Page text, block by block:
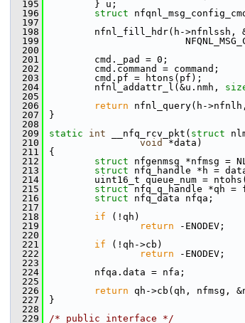
  195
} u;
  196
struct
  197
  198
nfnl_fill_hdr(h->nfnlssh,
  199
NFQNL_MSG_CONFIG,
  200
  201
cmd._pad = 0;
  202
cmd.command = command;
  203
cmd.pf = htons(pf);
  204
nfnl_addattr_l(&u.nmh,
  205
  206
return nfnl_query(h-
  207
}
  208
  209
static int __nfq_rcv_pkt( struct
  210
void
*data)
  211
{
  212
struct nfgenmsg *nfmsg =
  213
struct nfq_handle *h =
  214
uint16_t queue_num =
  215
struct nfq_q_handle *qh =
  216
struct nfq_data nfqa;
  217
  218
if (!qh)
  219
return -ENODEV;
  220
  221
if (!qh->cb)
  222
return -ENODEV;
  223
  224
nfqa.data = nfa;
  225
  226
return qh->cb(qh, nfmsg,
  227
}
  228
  229
/* public interface */